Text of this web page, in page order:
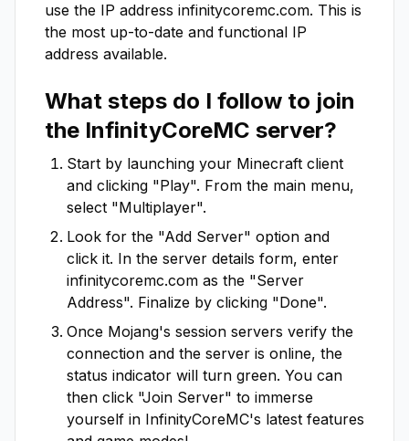
use the IP address infinitycoremc.com. This is
the most up-to-date and functional IP
address available.
What steps do I follow to join
the InfinityCoreMC server?
Start by launching your Minecraft client
and clicking "Play". From the main menu,
select "Multiplayer".
Look for the "Add Server" option and
click it. In the server details form, enter
infinitycoremc.com as the "Server
Address". Finalize by clicking "Done".
Once Mojang's session servers verify the
connection and the server is online, the
status indicator will turn green. You can
then click "Join Server" to immerse
yourself in InfinityCoreMC's latest features